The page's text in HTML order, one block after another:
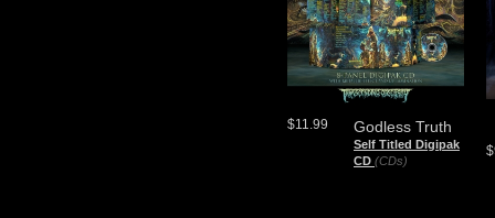
Godless Truth
Self Titled Digipak
CD (CDs)
$11.99